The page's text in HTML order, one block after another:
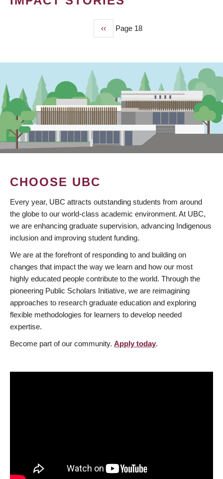
Previous
page
‹‹ Page 18
CHOOSE UBC
Every year, UBC attracts outstanding students from around
the globe to our world-class academic environment. At UBC,
we are enhancing graduate supervision, advancing Indigenous
inclusion and improving student funding.
We are at the forefront of responding to and building on
changes that impact the way we learn and how our most
highly educated people contribute to the world. Through the
pioneering Public Scholars Initiative, we are reimagining
approaches to research graduate education and exploring
flexible methodologies for learners to develop needed
expertise.
Become part of our community. Apply today.